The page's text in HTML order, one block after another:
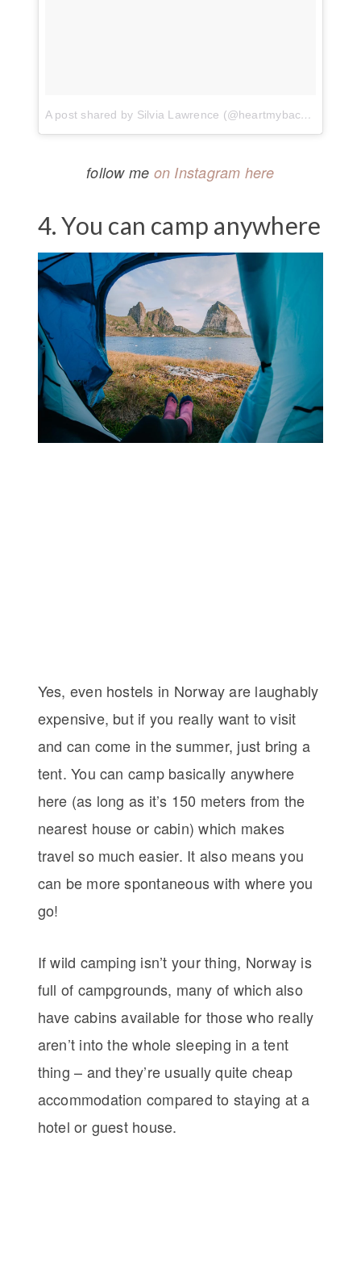
A post shared by Silvia Lawrence (@heartmybackpack)
follow me on Instagram here
4. You can camp anywhere
Yes, even hostels in Norway are laughably
expensive, but if you really want to visit
and can come in the summer, just bring a
tent. You can camp basically anywhere
here (as long as it’s 150 meters from the
nearest house or cabin) which makes
travel so much easier. It also means you
can be more spontaneous with where you
go!
If wild camping isn’t your thing, Norway is
full of campgrounds, many of which also
have cabins available for those who really
aren’t into the whole sleeping in a tent
thing – and they’re usually quite cheap
accommodation compared to staying at a
hotel or guest house.